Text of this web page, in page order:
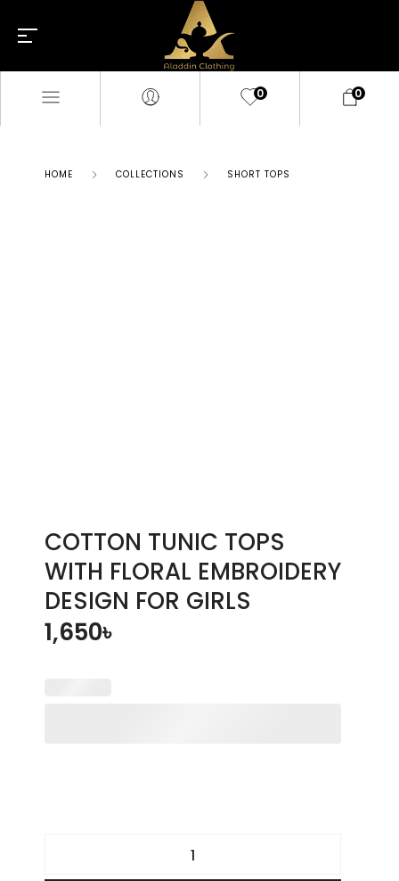
0 0
HOME COLLECTIONS SHORT TOPS
COTTON TUNIC TOPS
WITH FLORAL EMBROIDERY
DESIGN FOR GIRLS
1,650৳